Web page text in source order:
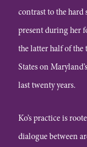
contrast to the hard
present during her
the latter half of the
States on
last twenty years.
Ko’s practice is
dialogue between